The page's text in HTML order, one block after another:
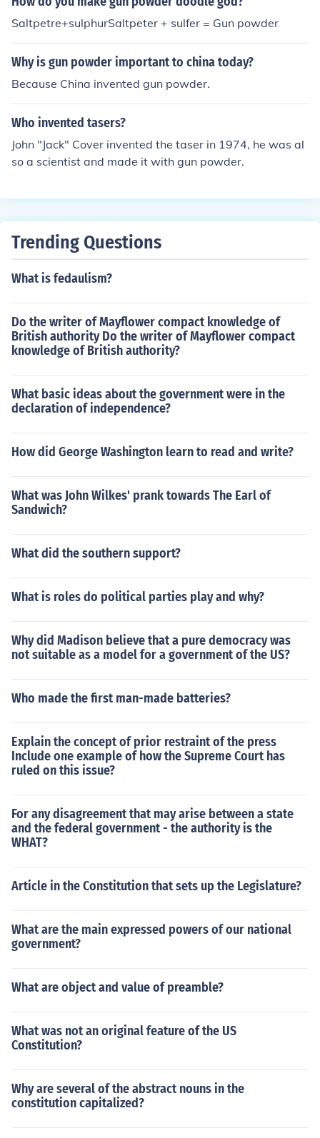
Saltpetre+sulphurSaltpeter + sulfer = Gun powder
Why is gun powder important to china today?
Because China invented gun powder.
Who invented tasers?
John "Jack" Cover invented the taser in 1974, he was al
so a scientist and made it with gun powder.
Trending Questions
What is fedaulism?
Do the writer of Mayflower compact knowledge of
British authority Do the writer of Mayflower compact
knowledge of British authority?
What basic ideas about the government were in the
declaration of independence?
How did George Washington learn to read and write?
What was John Wilkes' prank towards The Earl of
Sandwich?
What did the southern support?
What is roles do political parties play and why?
Why did Madison believe that a pure democracy was
not suitable as a model for a government of the US?
Who made the first man-made batteries?
Explain the concept of prior restraint of the press
Include one example of how the Supreme Court has
ruled on this issue?
For any disagreement that may arise between a state
and the federal government - the authority is the
WHAT?
Article in the Constitution that sets up the Legislature?
What are the main expressed powers of our national
government?
What are object and value of preamble?
What was not an original feature of the US
Constitution?
Why are several of the abstract nouns in the
constitution capitalized?